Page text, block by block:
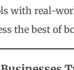
with real-
the best of